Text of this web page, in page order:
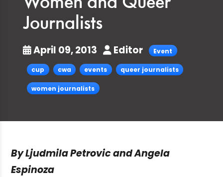
Journalists
April 09, 2013 Editor Event
cup cwa events queer journalists
women journalists
By Ljudmila Petrovic and Angela
Espinoza